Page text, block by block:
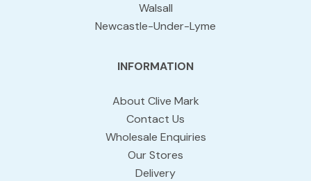
Walsall
Newcastle-Under-Lyme
INFORMATION
About Clive Mark
Contact Us
Wholesale Enquiries
Our Stores
Delivery